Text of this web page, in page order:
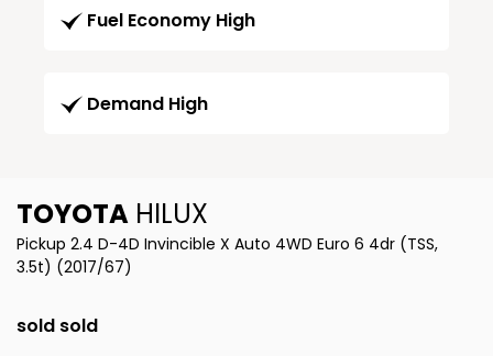
Fuel Economy High
Demand High
TOYOTA HILUX
Pickup 2.4 D-4D Invincible X Auto 4WD Euro 6 4dr (TSS,
3.5t) (2017/67)
sold sold